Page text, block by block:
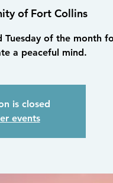
of Fort Collins
Tuesday of the month
a peaceful mind.
is closed
events